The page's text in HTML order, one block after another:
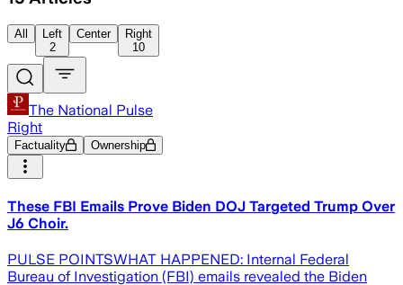
All
Left
2
Center
Right
10
The National Pulse
Right
Factuality Ownership
These FBI Emails Prove Biden DOJ Targeted Trump Over
J6 Choir.
PULSE POINTSWHAT HAPPENED: Internal Federal
Bureau of Investigation (FBI) emails revealed the Biden